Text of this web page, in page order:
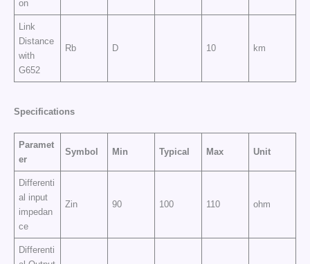
on
Link
Distance
with
G652
Rb D 10 km
Specifications
Paramet
er
Symbol Min Typical Max Unit
Differenti
al input
impedan
ce
Zin 90 100 110 ohm
Differenti